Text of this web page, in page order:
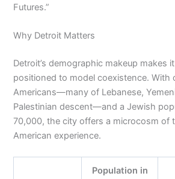
Futures.”
Why Detroit Matters
Detroit’s demographic makeup makes
positioned to model coexistence. With
Americans—many of Lebanese,
Palestinian descent—and a Jewish
70,000, the city offers a microcosm of
American experience.
Population in